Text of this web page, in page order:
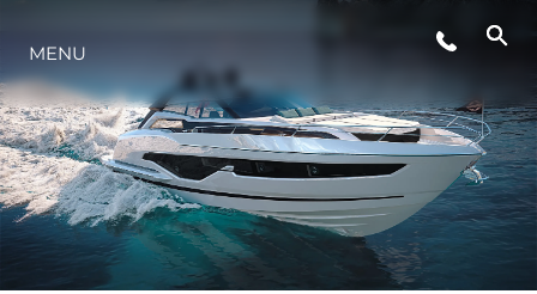
LIFESTYLE
INNOVATION
COMPANY
MENU